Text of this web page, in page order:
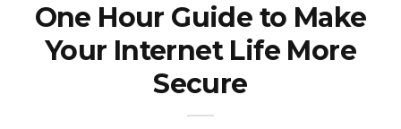
One Hour Guide to Make
Your Internet Life More
Secure